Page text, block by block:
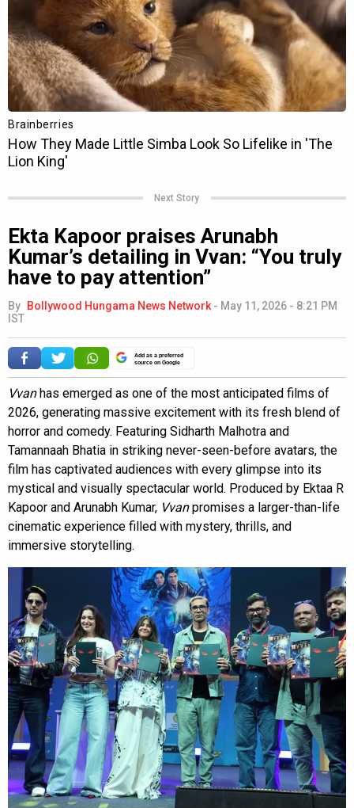
Next Story
Ekta Kapoor praises Arunabh
Kumar’s detailing in Vvan: “You truly
have to pay attention”
By Bollywood Hungama News Network - May 11, 2026 - 8:21 PM
IST
Add as a preferred
source on Google
Vvanhas emerged as one of the most anticipated films of
2026, generating massive excitement with its fresh blend of
horror and comedy. Featuring Sidharth Malhotra and
Tamannaah Bhatia in striking never-seen-before avatars, the
film has captivated audiences with every glimpse into its
mystical and visually spectacular world. Produced by Ektaa R
Kapoor and Arunabh Kumar, Vvanpromises a larger-than-life
cinematic experience filled with mystery, thrills, and
immersive storytelling.